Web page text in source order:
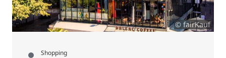
© fairKauf
Shopping